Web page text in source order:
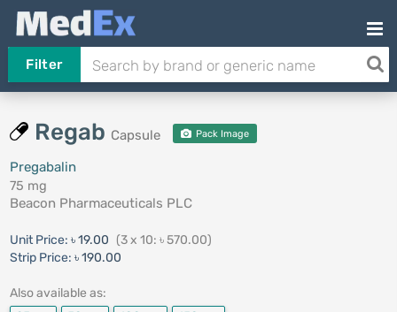
Filter
Regab Capsule Pack Image
Pregabalin
75 mg
Beacon Pharmaceuticals PLC
Unit Price: ৳ 19.00 (3 x 10: ৳ 570.00)
Strip Price: ৳ 190.00
Also available as: